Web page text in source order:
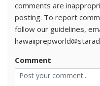
comments are
posting. To report
follow our guidelines,
Comment